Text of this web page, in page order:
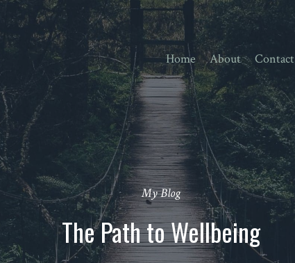
Home About Contact
My Blog
The Path to Wellbeing